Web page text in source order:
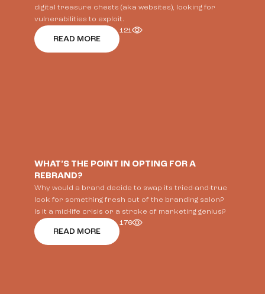
digital treasure chests (aka websites), looking for
vulnerabilities to exploit.
READ MORE
121
WHAT’S THE POINT IN OPTING FOR A
REBRAND?
Why would a brand decide to swap its tried-and-true
look for something fresh out of the branding salon?
Is it a mid-life crisis or a stroke of marketing genius?
READ MORE
176